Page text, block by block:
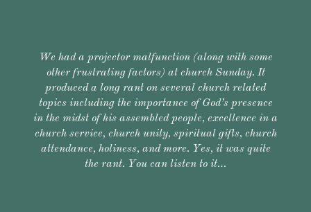
We had a projector malfunction (along with some
other frustrating factors) at church Sunday. It
produced a long rant on several church related
topics including the importance of God’s presence
in the midst of his assembled people, excellence in a
church service, church unity, spiritual gifts, church
attendance, holiness, and more. Yes, it was quite
the rant. You can listen to it…